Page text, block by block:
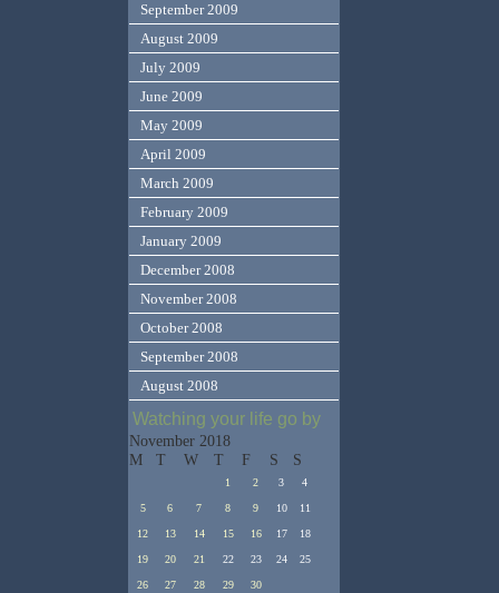
September 2009
August 2009
July 2009
June 2009
May 2009
April 2009
March 2009
February 2009
January 2009
December 2008
November 2008
October 2008
September 2008
August 2008
Watching your life go by
November 2018
M
T W T F S S
1 2 3 4
5 6 7 8 9 10 11
12 13 14 15 16 17 18
19 20 21 22 23 24 25
26 27 28 29 30